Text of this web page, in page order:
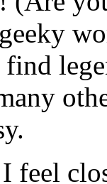
find
feel